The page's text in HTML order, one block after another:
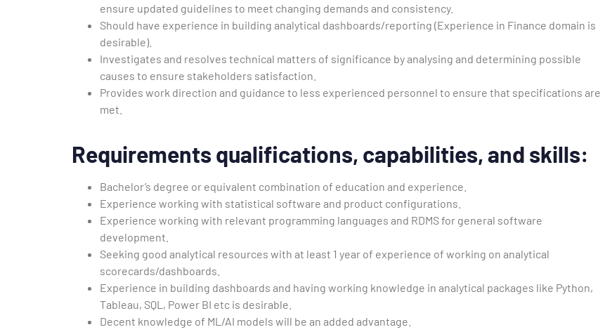
ensure updated guidelines to meet changing demands and consistency.
Should have experience in building analytical dashboards/reporting (Experience in Finance domain is
desirable).
Investigates and resolves technical matters of significance by analysing and determining possible
causes to ensure stakeholders satisfaction.
Provides work direction and guidance to less experienced personnel to ensure that specifications are
met.
Requirements qualifications, capabilities, and skills:
Bachelor’s degree or equivalent combination of education and experience.
Experience working with statistical software and product configurations.
Experience working with relevant programming languages and RDMS for general software
development.
Seeking good analytical resources with at least 1 year of experience of working on analytical
scorecards/dashboards.
Experience in building dashboards and having working knowledge in analytical packages like Python,
Tableau, SQL, Power BI etc is desirable.
Decent knowledge of ML/AI models will be an added advantage.